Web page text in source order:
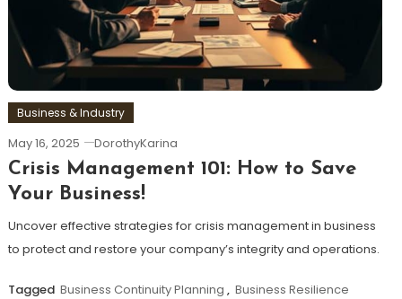
Business & Industry
May 16, 2025 DorothyKarina
Crisis Management 101: How to Save
Your Business!
Uncover effective strategies for crisis management in business
to protect and restore your company’s integrity and operations.
Tagged Business Continuity Planning , Business Resilience